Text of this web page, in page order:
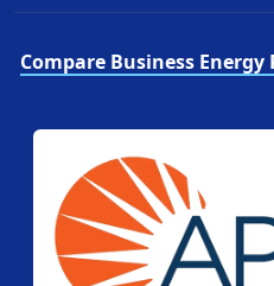
Compare Business Energy